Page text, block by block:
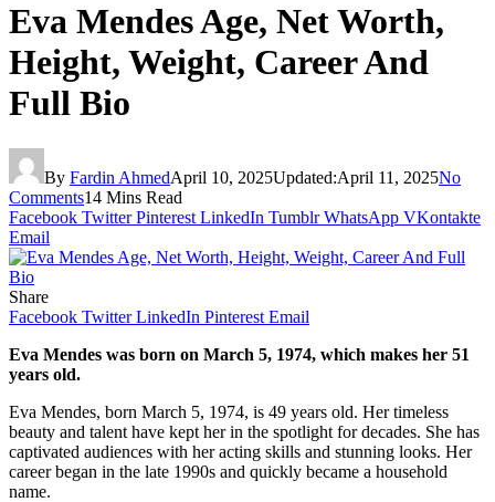
Eva Mendes Age, Net Worth,
Height, Weight, Career And
Full Bio
By Fardin AhmedApril 10, 2025Updated:April 11, 2025No
Comments14 Mins Read
Facebook Twitter Pinterest LinkedIn Tumblr WhatsApp VKontakte
Email
Share
Facebook Twitter LinkedIn Pinterest Email
Eva Mendes was born on March 5, 1974, which makes her 51
years old.
Eva Mendes, born March 5, 1974, is 49 years old. Her timeless
beauty and talent have kept her in the spotlight for decades. She has
captivated audiences with her acting skills and stunning looks. Her
career began in the late 1990s and quickly became a household
name.